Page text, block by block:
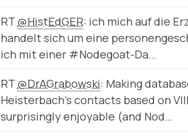
RT @HistEdGER: ich mich auf die
handelt sich um eine
ich mit einer #Nodegoat-Da…
RT @DrAGrabowski: Making
Heisterbach's contacts based on
surprisingly enjoyable (and Nod…